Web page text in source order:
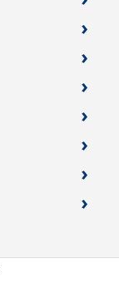
›
›
›
›
›
›
›